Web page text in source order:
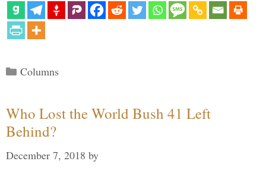
Categories
Columns
Who Lost the World Bush 41 Left
Behind?
December 7, 2018 by